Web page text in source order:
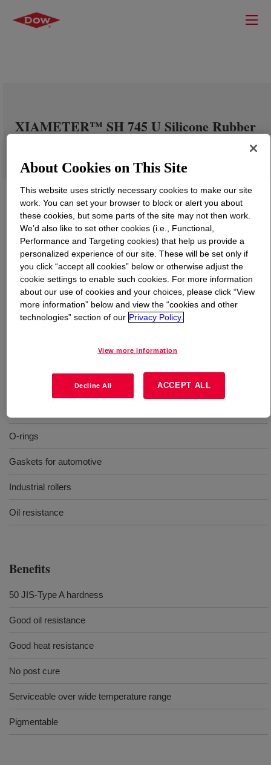
XIAMETER™ SH 745 U Silicone Rubber
What isXIAMETER™ SH 745 U Silicone Rubber?
O-rings
Gaskets for automotive
Industrial rollers
Oil resistance
Benefits
50 JIS-Type A hardness
Good oil resistance
Good heat resistance
No post cure
Serviceable over wide temperature range
Pigmentable
About Cookies on This Site
This website uses strictly necessary cookies to make our site
work. You can set your browser to block or alert you about
these cookies, but some parts of the site may not then work.
We’d also like to set other cookies (i.e., Functional,
Performance and Targeting cookies) that help us provide a
personalized experience of our site. These will be set only if
you click “accept all cookies” below or otherwise adjust the
cookie settings to enable such cookies. For more information
about our use of cookies and your choices, please click “View
more information” below and view the “cookies and other
technologies” section of our Privacy Policy.
View more information
Decline All ACCEPT ALL